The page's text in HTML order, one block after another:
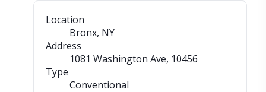
Location
Bronx, NY
Address
1081 Washington Ave, 10456
Type
Conventional